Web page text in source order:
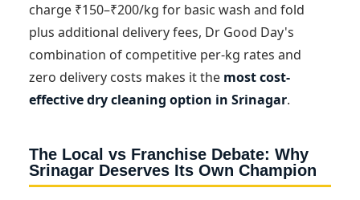
charge ₹150–₹200/kg for basic wash and fold
plus additional delivery fees, Dr Good Day's
combination of competitive per-kg rates and
zero delivery costs makes it the most cost-
effective dry cleaning option in Srinagar.
The Local vs Franchise Debate: Why
Srinagar Deserves Its Own Champion